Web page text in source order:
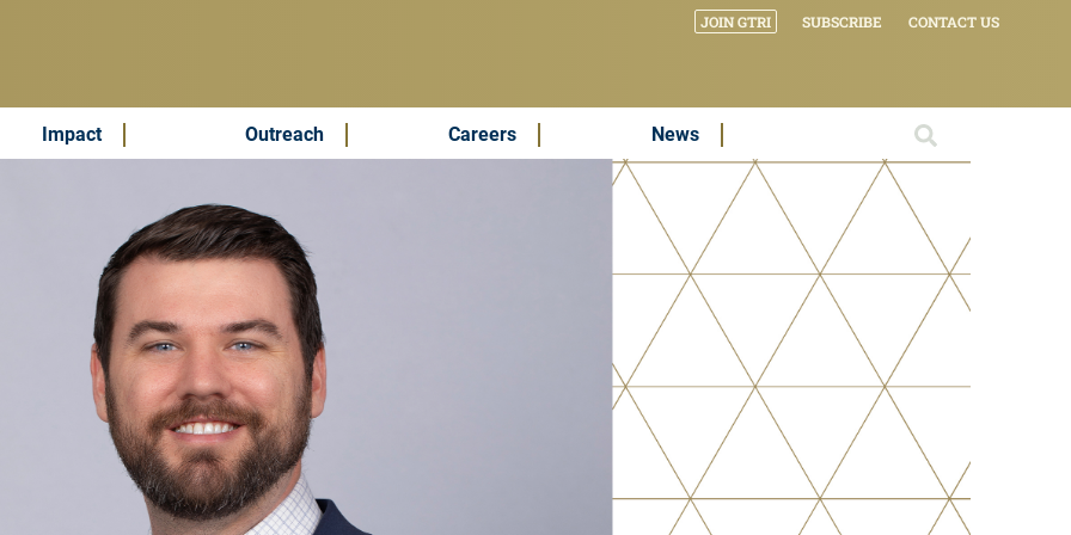
JOIN GTRI SUBSCRIBE CONTACT US
Impact Outreach Careers News